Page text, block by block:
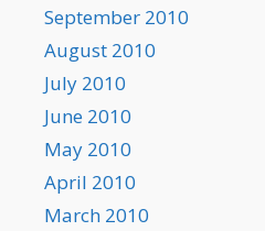
September 2010
August 2010
July 2010
June 2010
May 2010
April 2010
March 2010